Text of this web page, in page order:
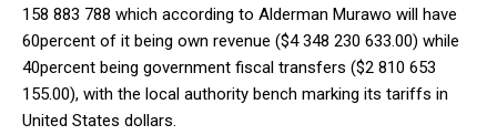
158 883 788 which according to Alderman Murawo will have
60percent of it being own revenue ($4 348 230 633.00) while
40percent being government fiscal transfers ($2 810 653
155.00), with the local authority bench marking its tariffs in
United States dollars.